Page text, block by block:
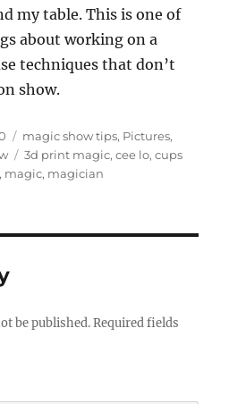
my table. This is one of
about working on a
techniques that don’t
show.
Categories
magic show tips, Pictures,
Tags
3d print magic,cee lo,cups
, magic, magician
be published. Required fields